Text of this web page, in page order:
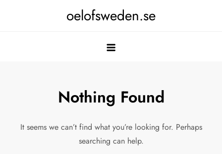
oelofsweden.se
Nothing Found
It seems we can’t find what you’re looking for. Perhaps
searching can help.